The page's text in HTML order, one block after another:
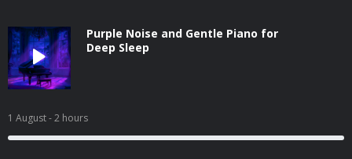
Purple Noise and Gentle Piano for
Deep Sleep
1 August- 2 hours